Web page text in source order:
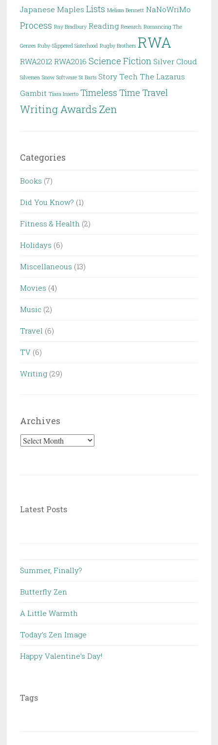
Japanese Maples Lists Melissa Bennett NaNoWriMo
Process Ray Bradbury Reading Research Romancing The
Genres Ruby-Slippered Sisterhood Rugby Brothers RWA
RWA2012 RWA2016 Science Fiction Silver Cloud
Silversea Snow Software St Barts Story Tech The Lazarus
Gambit Tiara Inserto Timeless Time Travel
Writing Awards Zen
Categories
Books (7)
Did You Know? (1)
Fitness & Health (2)
Holidays (6)
Miscellaneous (13)
Movies (4)
Music (2)
Travel (6)
TV (6)
Writing (29)
Archives
Archives
Latest Posts
Summer, Finally?
Butterfly Zen
A Little Warmth
Today’s Zen Image
Happy Valentine’s Day!
Tags